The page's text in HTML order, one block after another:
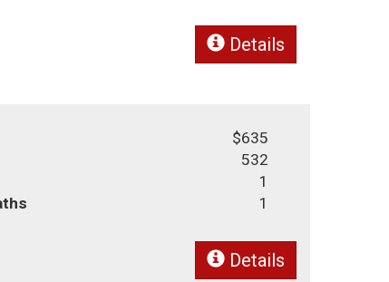
Details
$635
532
1
1
Details